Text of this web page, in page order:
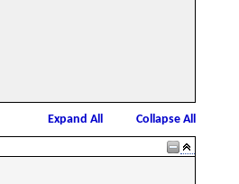
Expand All
Collapse All